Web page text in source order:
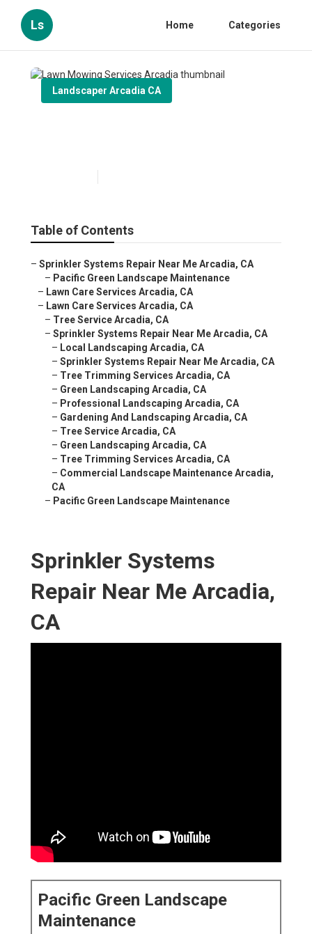
Ls Home Categories
Landscaper Arcadia CA
Table of Contents
– Sprinkler Systems Repair Near Me Arcadia, CA
– Pacific Green Landscape Maintenance
– Lawn Care Services Arcadia, CA
– Lawn Care Services Arcadia, CA
– Tree Service Arcadia, CA
– Sprinkler Systems Repair Near Me Arcadia, CA
– Local Landscaping Arcadia, CA
– Sprinkler Systems Repair Near Me Arcadia, CA
– Tree Trimming Services Arcadia, CA
– Green Landscaping Arcadia, CA
– Professional Landscaping Arcadia, CA
– Gardening And Landscaping Arcadia, CA
– Tree Service Arcadia, CA
– Green Landscaping Arcadia, CA
– Tree Trimming Services Arcadia, CA
– Commercial Landscape Maintenance Arcadia,
CA
– Pacific Green Landscape Maintenance
Sprinkler Systems
Repair Near Me Arcadia,
CA
Pacific Green Landscape
Maintenance